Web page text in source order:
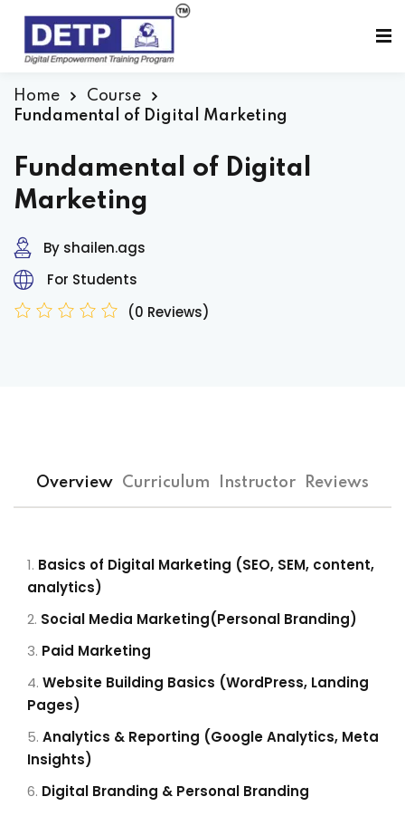
Home
Course
Fundamental of Digital Marketing
Fundamental of Digital
Marketing
By shailen.ags
For Students
(0 Reviews)
Overview Curriculum Instructor Reviews
Basics of Digital Marketing (SEO, SEM, content,
analytics)
Social Media Marketing(Personal Branding)
Paid Marketing
Website Building Basics (WordPress, Landing
Pages)
Analytics & Reporting (Google Analytics, Meta
Insights)
Digital Branding & Personal Branding
Sign in
Don’t have an account?Sign up
Remember me